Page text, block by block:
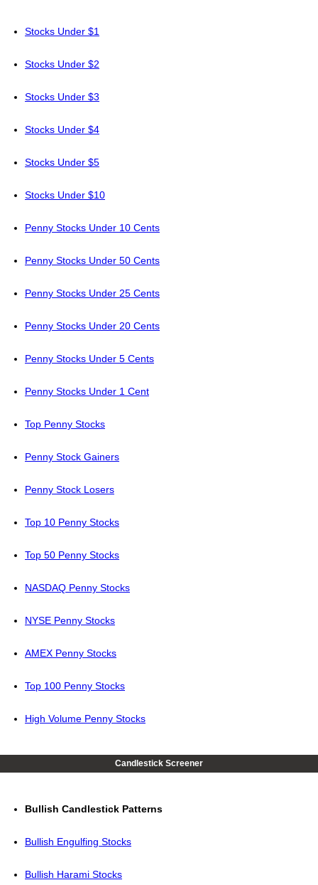
Stocks Under $1
Stocks Under $2
Stocks Under $3
Stocks Under $4
Stocks Under $5
Stocks Under $10
Penny Stocks Under 10 Cents
Penny Stocks Under 50 Cents
Penny Stocks Under 25 Cents
Penny Stocks Under 20 Cents
Penny Stocks Under 5 Cents
Penny Stocks Under 1 Cent
Top Penny Stocks
Penny Stock Gainers
Penny Stock Losers
Top 10 Penny Stocks
Top 50 Penny Stocks
NASDAQ Penny Stocks
NYSE Penny Stocks
AMEX Penny Stocks
Top 100 Penny Stocks
High Volume Penny Stocks
Candlestick Screener
Bullish Candlestick Patterns
Bullish Engulfing Stocks
Bullish Harami Stocks